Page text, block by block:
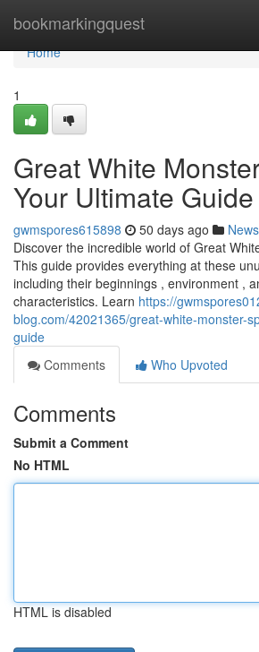
bookmarkingquest
Home
Home
1
Great White
Your Ultimate Guide
gwmspores615898 50 days ago News
Discover the incredible world of Great
This guide provides everything at these
including their beginnings , environment ,
characteristics. Learn https://
blog.com/42021365/great-white-monster-
guide
Comments
Who Upvoted
Comments
Submit a Comment
No HTML
HTML is disabled